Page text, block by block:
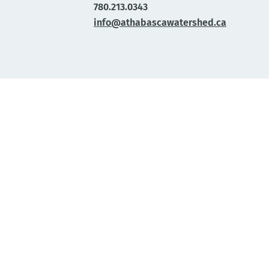
780.213.0343
info@athabascawatershed.ca